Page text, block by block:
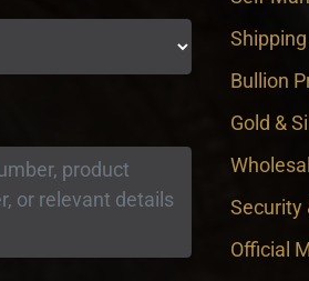
Bullion
Gold &
Security
Official